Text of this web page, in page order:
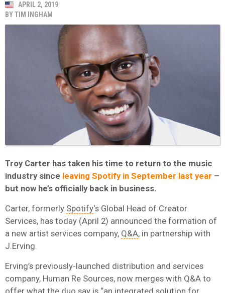
APRIL 2, 2019
BYTIM INGHAM
Troy Carter has taken his time to return to the music
industry since leaving Spotify in September last year –
but now he’s officially back in business.
Carter, formerly Spotify‘s Global Head of Creator
Services, has today (April 2) announced the formation of
a new artist services company, Q&A, in partnership with
J.Erving.
Erving’s previously-launched distribution and services
company, Human Re Sources, now merges with Q&A to
offer what the duo say is “an integrated solution for